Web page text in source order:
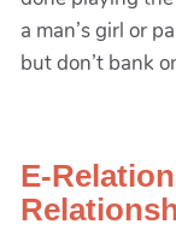
a man’s girl or
but don’t bank
E-